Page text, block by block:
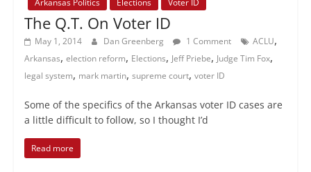
The Q.T. On Voter ID
May 1, 2014 Dan Greenberg 1 Comment ACLU,
Arkansas, election reform, Elections, Jeff Priebe, Judge Tim Fox,
legal system, mark martin, supreme court, voter ID
Some of the specifics of the Arkansas voter ID cases are
a little difficult to follow, so I thought I’d
Read more